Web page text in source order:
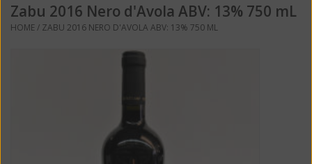
Sale
Zabu 2016 Nero d'Avola ABV: 13% 750 mL
HOME/ ZABU 2016 NERO D'AVOLA ABV: 13% 750 ML